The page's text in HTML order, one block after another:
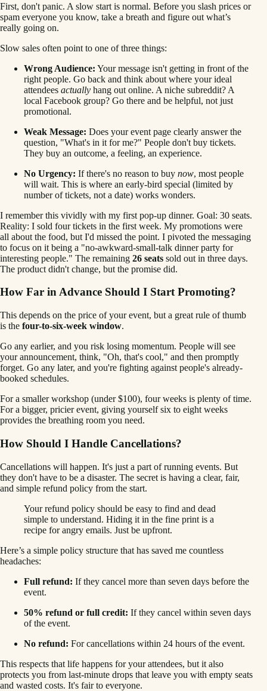
First, don't panic. A slow start is normal. Before you slash prices or
spam everyone you know, take a breath and figure out what’s
really going on.
Slow sales often point to one of three things:
Wrong Audience: Your message isn't getting in front of the
right people. Go back and think about where your ideal
attendees actually hang out online. A niche subreddit? A
local Facebook group? Go there and be helpful, not just
promotional.
Weak Message: Does your event page clearly answer the
question, "What's in it for me?" People don't buy tickets.
They buy an outcome, a feeling, an experience.
No Urgency: If there's no reason to buy now, most people
will wait. This is where an early-bird special (limited by
number of tickets, not a date) works wonders.
I remember this vividly with my first pop-up dinner. Goal: 30 seats.
Reality: I sold four tickets in the first week. My promotions were
all about the food, but I'd missed the point. I pivoted the messaging
to focus on it being a "no-awkward-small-talk dinner party for
interesting people." The remaining 26 seats sold out in three days.
The product didn't change, but the promise did.
How Far in Advance Should I Start Promoting?
This depends on the price of your event, but a great rule of thumb
is the four-to-six-week window.
Go any earlier, and you risk losing momentum. People will see
your announcement, think, "Oh, that's cool," and then promptly
forget. Go any later, and you're fighting against people's already-
booked schedules.
For a smaller workshop (under $100), four weeks is plenty of time.
For a bigger, pricier event, giving yourself six to eight weeks
provides the breathing room you need.
How Should I Handle Cancellations?
Cancellations will happen. It's just a part of running events. But
they don't have to be a disaster. The secret is having a clear, fair,
and simple refund policy from the start.
Your refund policy should be easy to find and dead
simple to understand. Hiding it in the fine print is a
recipe for angry emails. Just be upfront.
Here’s a simple policy structure that has saved me countless
headaches:
Full refund: If they cancel more than seven days before the
event.
50% refund or full credit: If they cancel within seven days
of the event.
No refund: For cancellations within 24 hours of the event.
This respects that life happens for your attendees, but it also
protects you from last-minute drops that leave you with empty seats
and wasted costs. It's fair to everyone.